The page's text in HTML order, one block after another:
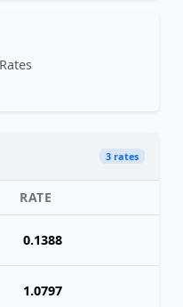
3 rates
RATE
0.1388
1.0797